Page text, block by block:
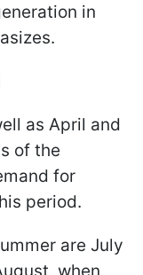
in
as April and
of the
for
period.
are July